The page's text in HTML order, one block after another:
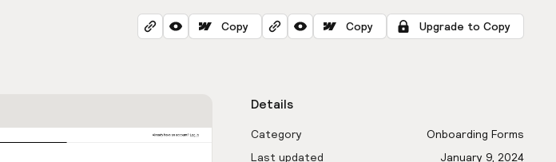
Copy Copy Upgrade to Copy
Details
Category
Onboarding Forms
Last updated
January 9, 2024